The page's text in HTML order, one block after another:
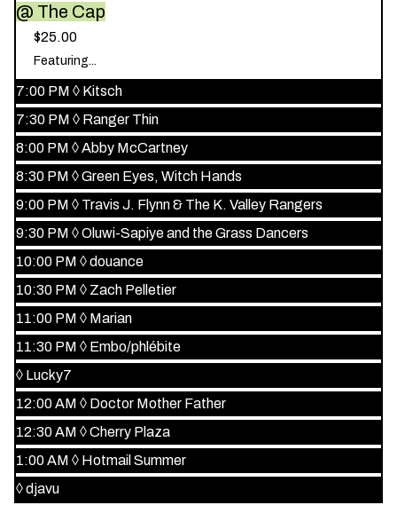
@ The Cap
$25.00
Featuring...
7:00 PM ◊ Kitsch
7:30 PM ◊ Ranger Thin
8:00 PM ◊Abby McCartney
8:30 PM ◊Green Eyes, Witch Hands
9:00 PM ◊ Travis J. Flynn & The K. Valley Rangers
9:30 PM ◊Oluwi-Sapiye and the Grass Dancers
10:00 PM ◊douance
10:30 PM ◊ Zach Pelletier
11:00 PM ◊ Marian
11:30 PM ◊ Embo/phlébite
◊ Lucky7
12:00 AM ◊ Doctor Mother Father
12:30 AM ◊Cherry Plaza
1:00 AM ◊ Hotmail Summer
◊djavu